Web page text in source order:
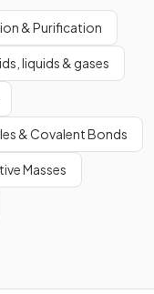
& Purification
liquids & gases
& Covalent Bonds
Masses